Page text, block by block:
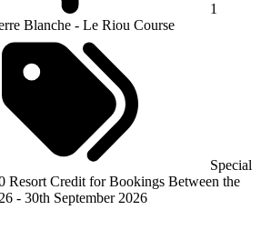
1
Blanche - Le Riou Course
Special
Resort Credit for Bookings Between the
- 30th September 2026